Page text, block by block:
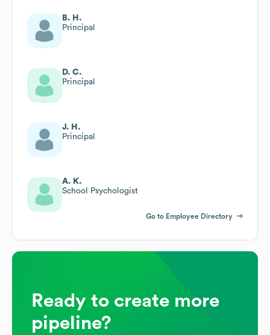
B. H.
Principal
D. C.
Principal
J. H.
Principal
A. K.
School Psychologist
Go to Employee Directory
Ready to create more
pipeline?